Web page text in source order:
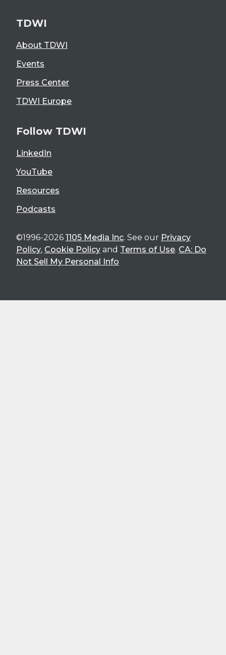
TDWI
About TDWI
Events
Press Center
TDWI Europe
Follow TDWI
LinkedIn
YouTube
Resources
Podcasts
©1996-2026 1105 Media Inc. See our Privacy
Policy, Cookie Policy and Terms of Use. CA: Do
Not Sell My Personal Info